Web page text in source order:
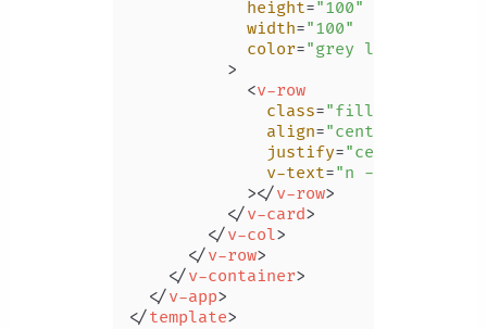
height="100"
width="100"
color="grey lighten-3"
          >
<v-row
class="fill-height"
align="center"
justify="center"
v-text="n - 1"
            >
</v-row>
</v-card>
</v-col>
</v-row>
</v-container>
</v-app>
</template>